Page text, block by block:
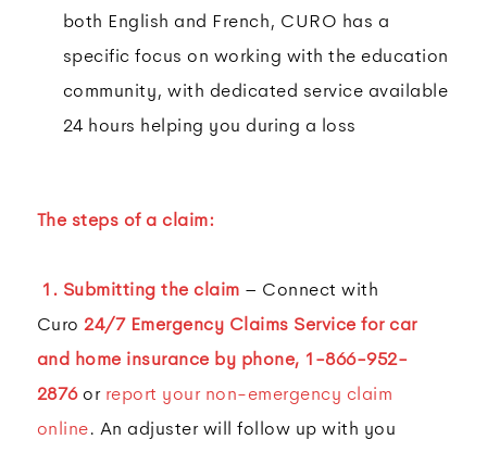
both English and French, CURO has a
specific focus on working with the education
community, with dedicated service available
24 hours helping you during a loss
The steps of a claim:
1. Submitting the claim – Connect with
Curo24/7 Emergency Claims Service for car
and home insurance by phone, 1-866-952-
2876or report your non-emergency claim
online. An adjuster will follow up with you